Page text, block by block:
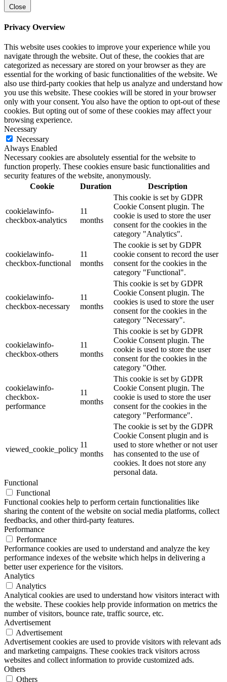
Close
Privacy Overview
This website uses cookies to improve your experience while you
navigate through the website. Out of these, the cookies that are
categorized as necessary are stored on your browser as they are
essential for the working of basic functionalities of the website. We
also use third-party cookies that help us analyze and understand how
you use this website. These cookies will be stored in your browser
only with your consent. You also have the option to opt-out of these
cookies. But opting out of some of these cookies may affect your
browsing experience.
Necessary
Necessary
Always Enabled
Necessary cookies are absolutely essential for the website to
function properly. These cookies ensure basic functionalities and
security features of the website, anonymously.
Cookie
Duration Description
cookielawinfo-
checkbox-analytics
11
months
This cookie is set by GDPR
Cookie Consent plugin. The
cookie is used to store the user
consent for the cookies in the
category "Analytics".
cookielawinfo-
checkbox-functional
11
months
The cookie is set by GDPR
cookie consent to record the user
consent for the cookies in the
category "Functional".
cookielawinfo-
checkbox-necessary
11
months
This cookie is set by GDPR
Cookie Consent plugin. The
cookies is used to store the user
consent for the cookies in the
category "Necessary".
cookielawinfo-
checkbox-others
11
months
This cookie is set by GDPR
Cookie Consent plugin. The
cookie is used to store the user
consent for the cookies in the
category "Other.
cookielawinfo-
checkbox-
performance
11
months
This cookie is set by GDPR
Cookie Consent plugin. The
cookie is used to store the user
consent for the cookies in the
category "Performance".
viewed_cookie_policy
11
months
The cookie is set by the GDPR
Cookie Consent plugin and is
used to store whether or not user
has consented to the use of
cookies. It does not store any
personal data.
Functional
Functional
Functional cookies help to perform certain functionalities like
sharing the content of the website on social media platforms, collect
feedbacks, and other third-party features.
Performance
Performance
Performance cookies are used to understand and analyze the key
performance indexes of the website which helps in delivering a
better user experience for the visitors.
Analytics
Analytics
Analytical cookies are used to understand how visitors interact with
the website. These cookies help provide information on metrics the
number of visitors, bounce rate, traffic source, etc.
Advertisement
Advertisement
Advertisement cookies are used to provide visitors with relevant ads
and marketing campaigns. These cookies track visitors across
websites and collect information to provide customized ads.
Others
Others